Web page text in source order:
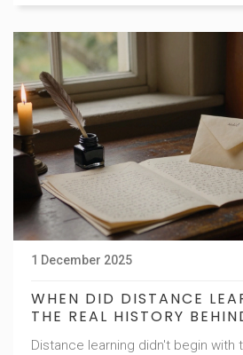
1 December 2025
WHEN DID DISTANCE
THE REAL HISTORY
Distance learning didn't begin with